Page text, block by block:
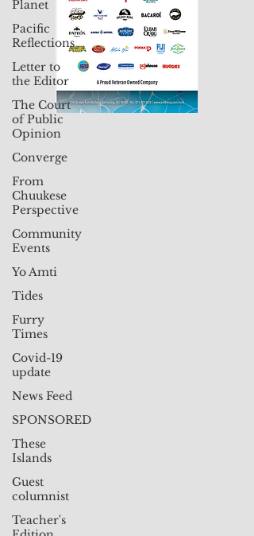
Planet
Pacific
Reflections
Letter to
the Editor
The Court
of Public
Opinion
Converge
From
Chuukese
Perspective
Community
Events
Yo Amti
Tides
Furry
Times
Covid-19
update
News Feed
SPONSORED
These
Islands
Guest
columnist
Teacher's